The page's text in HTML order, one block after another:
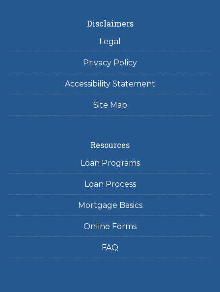
Disclaimers
Legal
Privacy Policy
Accessibility Statement
Site Map
Resources
Loan Programs
Loan Process
Mortgage Basics
Online Forms
FAQ